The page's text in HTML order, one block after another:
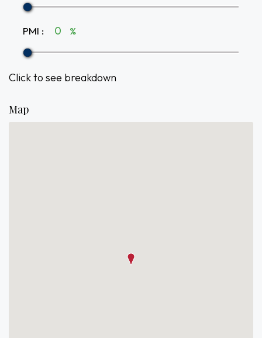
PMI : %
Click to see breakdown
Map